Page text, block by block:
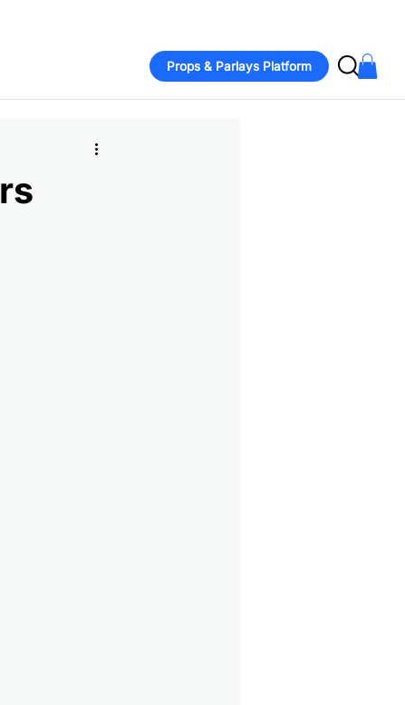
Props & Parlays Platform